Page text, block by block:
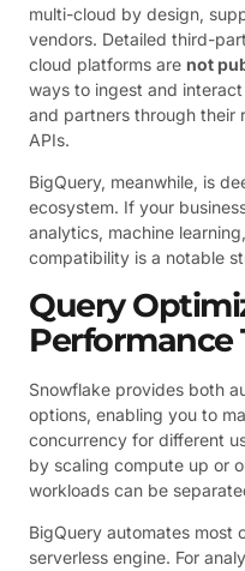
multi-cloud by design,
vendors. Detailed third-
cloud platforms are not
ways to ingest and
and partners through their
APIs.
BigQuery, meanwhile, is
ecosystem. If your
analytics, machine
compatibility is a notable
Query
Performance
Snowflake provides both
options, enabling you to
concurrency for different
by scaling compute up or
workloads can be
BigQuery automates most
serverless engine. For